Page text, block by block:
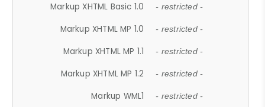
Markup XHTML Basic 1.0 - restricted -
Markup XHTML MP 1.0 - restricted -
Markup XHTML MP 1.1 - restricted -
Markup XHTML MP 1.2 - restricted -
Markup WML1 - restricted -